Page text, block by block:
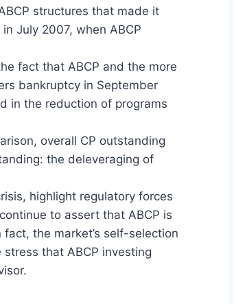
structures that made it
July 2007, when ABCP
fact that ABCP and the more
bankruptcy in September
in the reduction of programs
overall CP outstanding
the deleveraging of
highlight regulatory forces
to assert that ABCP is
the market’s self-selection
that ABCP investing